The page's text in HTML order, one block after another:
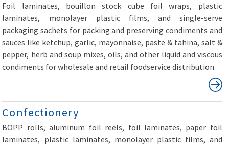
Foil laminates, bouillon stock cube foil wraps, plastic
laminates, monolayer plastic films, and single-serve
packaging sachets for packing and preserving condiments and
sauces like ketchup, garlic, mayonnaise, paste & tahina, salt &
pepper, herb and soup mixes, oils, and other liquid and viscous
condiments for wholesale and retail foodservice distribution.
Confectionery
BOPP rolls, aluminum foil reels, foil laminates, paper foil
laminates, plastic laminates, monolayer plastic films, and